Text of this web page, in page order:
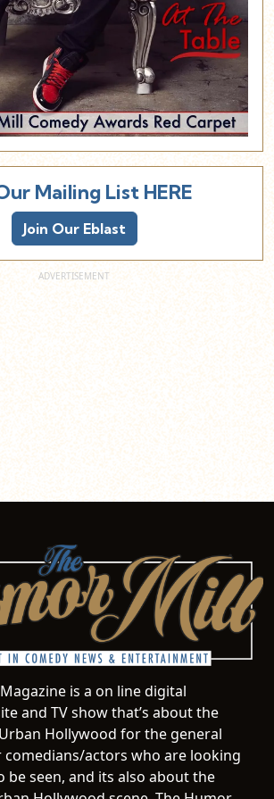
Mailing List HERE
Join Our Eblast
is a on line digital
and TV show that’s about the
Hollywood for the general
comedians/actors who are looking
seen, and its also about the